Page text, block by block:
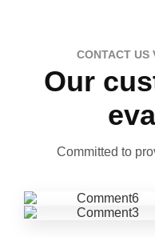
CONTACT US
Our
Committed to